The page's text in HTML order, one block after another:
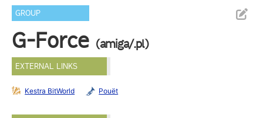
GROUP
G-Force (amiga/.pl)
EXTERNAL LINKS
Kestra BitWorld Pouët